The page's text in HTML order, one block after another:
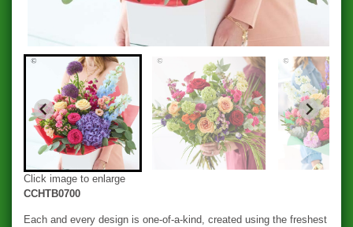
Click image to enlarge
CCHTB0700
Each and every design is one-of-a-kind, created using the freshest